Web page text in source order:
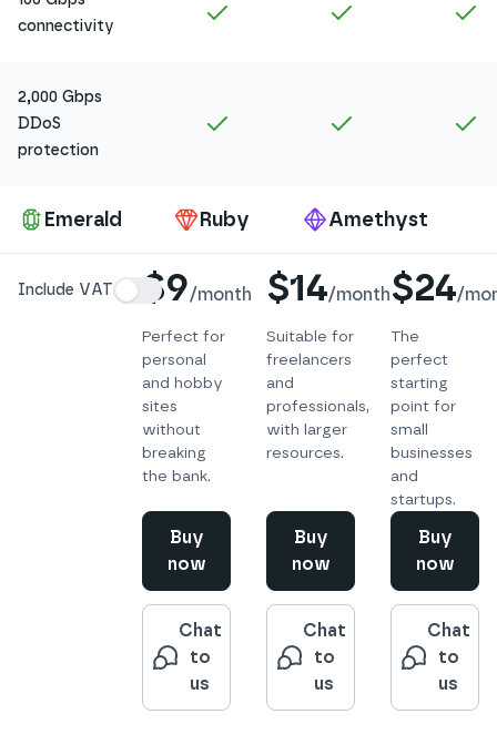
connectivity
Amethyst Ruby
2,000 Gbps
DDoS
protection
Amethyst Ruby
Amethyst
Ruby
Emerald
Include VAT $9/month
Perfect for
personal
and hobby
sites
without
breaking
the bank.
Buy
now
Chat
to
us
$14/month
Suitable for
freelancers
and
professionals,
with larger
resources.
Buy
now
Chat
to
us
$24/
The
perfect
starting
point for
small
businesses
and
startups.
Buy
now
Chat
to
us